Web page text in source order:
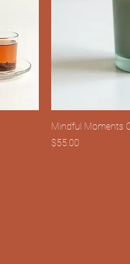
Mindful Moments
Price
$55.00